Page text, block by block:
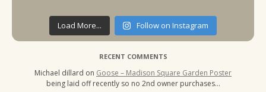
Load More... Follow on Instagram
RECENT COMMENTS
Michael dillard on Goose – Madison Square Garden Poster
being laid off recently so no 2nd owner purchases…